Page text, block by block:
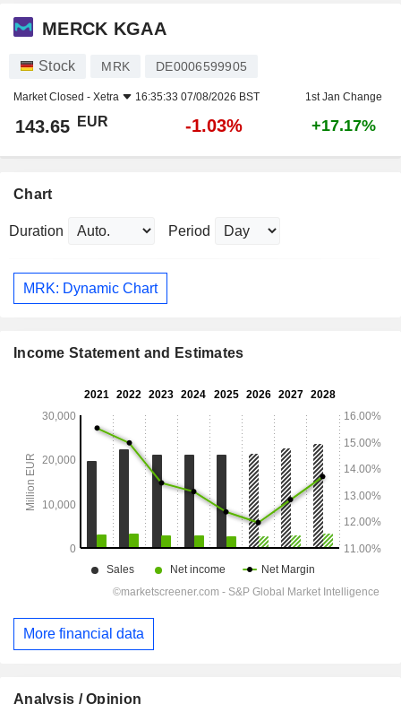
MERCK KGAA
Stock MRK DE0006599905
Market Closed - Xetra 16:35:33 07/08/2026 BST 1st Jan Change
143.65 EUR -1.03% +17.17%
Chart
Duration Period
MRK: Dynamic Chart
Income Statement and Estimates
More financial data
Analysis / Opinion